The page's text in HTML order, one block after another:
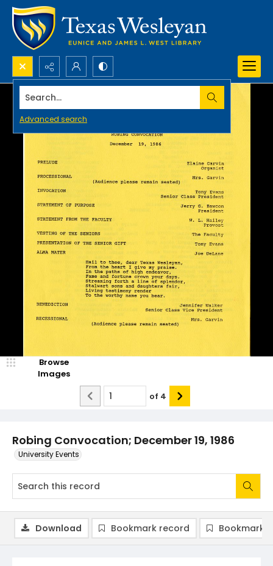
Search...
Advanced search
Robing Convocation; December 19, 1986
University Events
Browse
Images
of 4
Download Bookmark record Bookmark